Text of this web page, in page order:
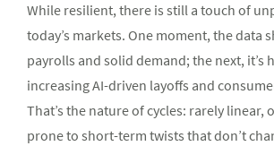
While resilient, there is still a touch of
today’s markets. One moment, the data
payrolls and solid demand; the next, it’s
increasing AI-driven layoffs and
That’s the nature of cycles: rarely linear,
prone to short-term twists that don’t